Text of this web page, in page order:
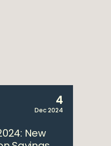
4
Dec 2024
New